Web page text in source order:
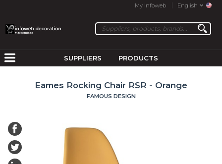
My Infoweb English
SUPPLIERS PRODUCTS
Eames Rocking Chair RSR - Orange
FAMOUS DESIGN